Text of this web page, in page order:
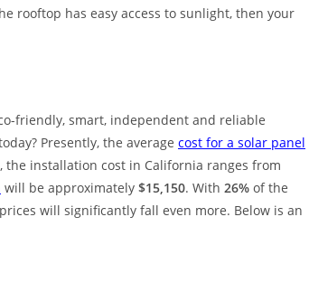
rooftop has easy access to sunlight, then your
friendly, smart, independent and reliable
Presently, the average cost for a solar panel
the installation cost in California ranges from
will be approximately $15,150. With 26% of the
will significantly fall even more. Below is an